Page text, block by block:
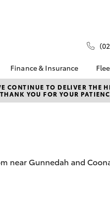
Camry
Finance & Insurance
Finance
Toyota Personalised
Quote
TO DELIVER THE
YOU FOR YOUR
near Gunnedah and